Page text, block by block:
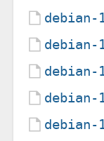
debian-
debian-
debian-
debian-
debian-